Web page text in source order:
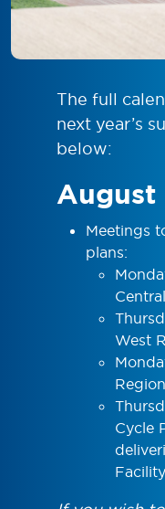
The full
next year’s
below:
August
Meetings
plans:
West
Cycle
Facility